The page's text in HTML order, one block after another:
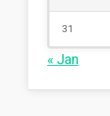
31
« Jan